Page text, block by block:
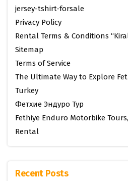
jersey-tshirt-forsale
Privacy Policy
Rental Terms & Conditions
Sitemap
Terms of Service
The Ultimate Way to Explore
Turkey
Фетхие Эндуро Тур
Fethiye Enduro Motorbike
Rental
Recent Posts